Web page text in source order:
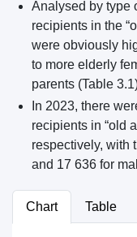
Analysed by type
recipients in the
were obviously
to more elderly
parents (Table
In 2023, there
recipients in “old
respectively, with
and 17 636 for
Chart Table